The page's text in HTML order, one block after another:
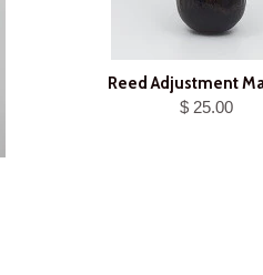
Reed Adjustment
$ 25.00